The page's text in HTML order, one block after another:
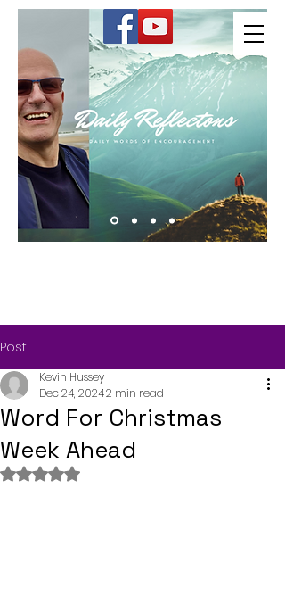
Kevin Hussey
Post
Word For Christmas
Week Ahead
Kevin Hussey
Dec 24, 20242 min read
Rated NaN out of 5 stars.